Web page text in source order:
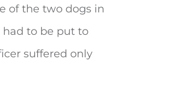
of the two dogs in
had to be put to
suffered only